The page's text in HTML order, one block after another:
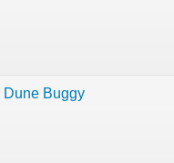
Dune Buggy